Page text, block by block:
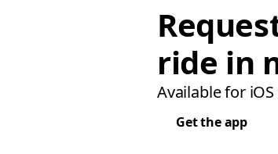
ride in
Available for
Get the app